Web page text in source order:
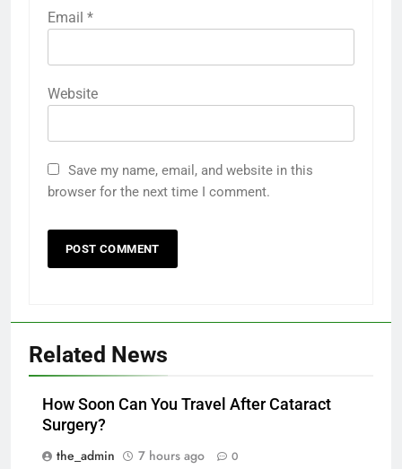
Email *
Website
Save my name, email, and website in this
browser for the next time I comment.
Related News
How Soon Can You Travel After Cataract
Surgery?
the_admin
7 hours ago 0